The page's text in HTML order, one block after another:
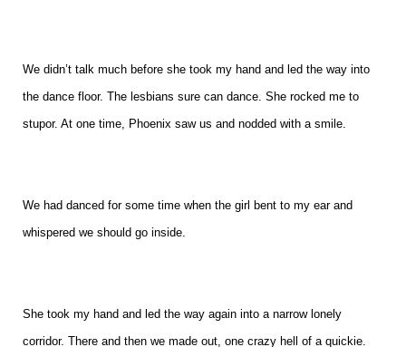
We didn’t talk much before she took my hand and led the way into
the dance floor. The lesbians sure can dance. She rocked me to
stupor. At one time, Phoenix saw us and nodded with a smile.
We had danced for some time when the girl bent to my ear and
whispered we should go inside.
She took my hand and led the way again into a narrow lonely
corridor. There and then we made out, one crazy hell of a quickie.